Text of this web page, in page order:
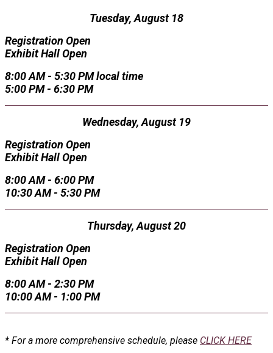
Tuesday, August 18
Registration Open
Exhibit Hall Open
8:00 AM - 5:30 PM local time
5:00 PM - 6:30 PM
Wednesday, August 19
Registration Open
Exhibit Hall Open
8:00 AM - 6:00 PM
10:30 AM - 5:30 PM
Thursday, August 20
Registration Open
Exhibit Hall Open
8:00 AM - 2:30 PM
10:00 AM - 1:00 PM
* For a more comprehensive schedule, please CLICK HERE